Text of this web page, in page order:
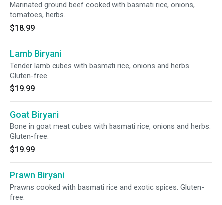
Marinated ground beef cooked with basmati rice, onions,
tomatoes, herbs.
$18.99
Lamb Biryani
Tender lamb cubes with basmati rice, onions and herbs.
Gluten-free.
$19.99
Goat Biryani
Bone in goat meat cubes with basmati rice, onions and herbs.
Gluten-free.
$19.99
Prawn Biryani
Prawns cooked with basmati rice and exotic spices. Gluten-
free.